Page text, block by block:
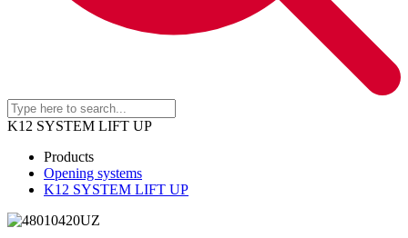
K12 SYSTEM LIFT UP
Products
Opening systems
K12 SYSTEM LIFT UP